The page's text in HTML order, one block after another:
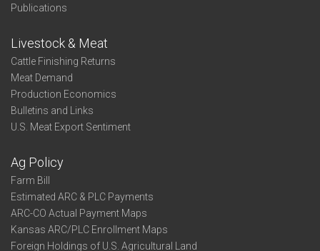
Publications
Livestock & Meat
Cattle Finishing Returns
Meat Demand
Production Economics
Bulletins and Links
U.S. Meat Export Sentiment
Ag Policy
Farm Bill
Estimated ARC & PLC Payments
ARC-CO Actual Payment Maps
Kansas ARC/PLC Enrollment Maps
Foreign Holdings of U.S. Agricultural Land